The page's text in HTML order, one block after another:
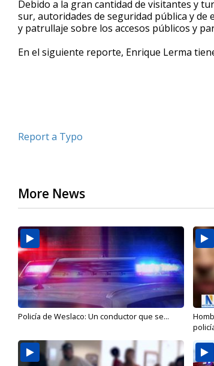
of
2
minutes,
seconds
Volume
90%
Debido a la gran cantidad de visitantes y
sur, autoridades de seguridad pública y
y patrullaje sobre los accesos públicos y
En el siguiente reporte, Enrique Lerma
Report a Typo
More News
Policía de Weslaco: Un conductor que se...